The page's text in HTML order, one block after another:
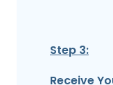
Step 3:
Receive